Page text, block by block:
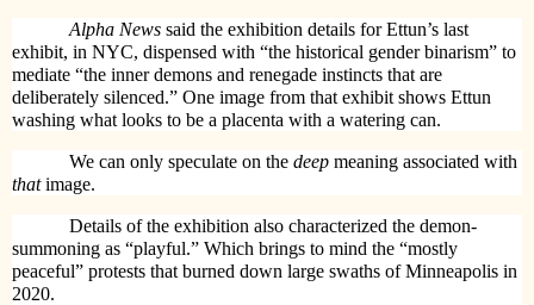
Alpha News said the exhibition details for Ettun’s last
exhibit, in NYC, dispensed with “the historical gender binarism” to
mediate “the inner demons and renegade instincts that are
deliberately silenced.” One image from that exhibit shows Ettun
washing what looks to be a placenta with a watering can.
We can only speculate on the deep meaning associated with
thatimage.
Details of the exhibition also characterized the demon-
summoning as “playful.” Which brings to mind the “mostly
peaceful” protests that burned down large swaths of Minneapolis in
2020.